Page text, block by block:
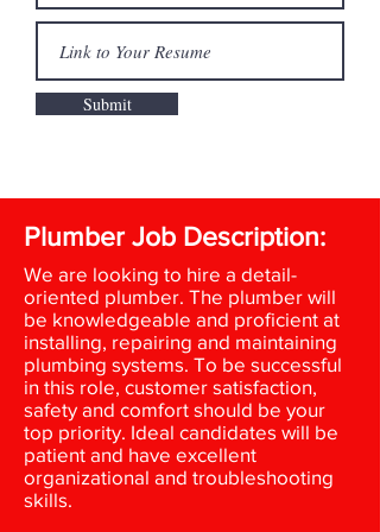
Submit
Plumber Job Description:
We are looking to hire a detail-
oriented plumber. The plumber will
be knowledgeable and proficient at
installing, repairing and maintaining
plumbing systems. To be successful
in this role, customer satisfaction,
safety and comfort should be your
top priority. Ideal candidates will be
patient and have excellent
organizational and troubleshooting
skills.